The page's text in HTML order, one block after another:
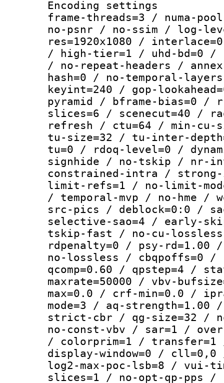
Encoding
frame-threads=3 / numa-
no-psnr / no-ssim / log-
res=1920x1080 /
/ high-tier=1 / uhd-bd=0 /
/ no-repeat-headers /
hash=0 / no-temporal-
keyint=240 / gop-
pyramid / bframe-bias=0 /
slices=6 / scenecut=40 /
refresh / ctu=64 / min-cu-
tu-size=32 / tu-inter-
tu=0 / rdoq-level=0 /
signhide / no-tskip / nr-
constrained-intra / strong-
limit-refs=1 / no-limit-
/ temporal-mvp / no-hme /
src-pics / deblock=0:0 /
selective-sao=4 / early-
tskip-fast / no-cu-
rdpenalty=0 / psy-
no-lossless / cbqpoffs=0
qcomp=0.60 / qpstep=4 /
maxrate=50000 / vbv-
max=0.0 / crf-min=0.0 /
mode=3 / aq-
strict-cbr / qg-size=32 /
no-const-vbv / sar=1 /
/ colorprim=1 / transfer=1
display-window=0 / cll=0,0
log2-max-poc-lsb=8 /
slices=1 / no-opt-qp-pps